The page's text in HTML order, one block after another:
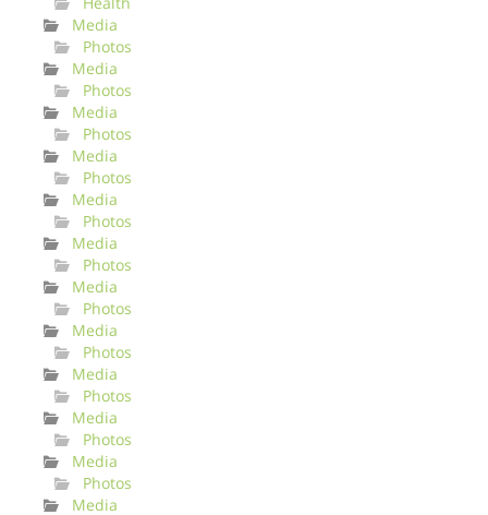
Media
Photos
Media
Photos
Media
Photos
Media
Photos
Media
Photos
Media
Photos
Media
Photos
Media
Photos
Media
Photos
Media
Photos
Media
Photos
Media